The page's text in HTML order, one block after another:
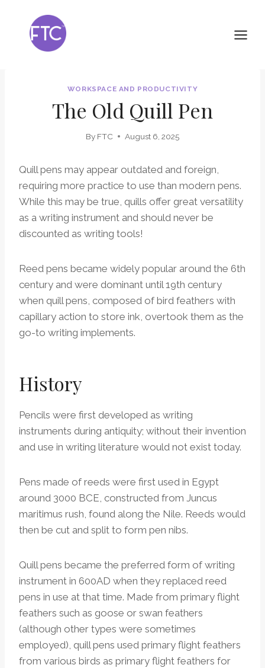
content
WORKSPACE AND PRODUCTIVITY
The Old Quill Pen
By FTC August 6, 2025
Quill pens may appear outdated and foreign,
requiring more practice to use than modern pens.
While this may be true, quills offer great versatility
as a writing instrument and should never be
discounted as writing tools!
Reed pens became widely popular around the 6th
century and were dominant until 19th century
when quill pens, composed of bird feathers with
capillary action to store ink, overtook them as the
go-to writing implements.
History
Pencils were first developed as writing
instruments during antiquity; without their invention
and use in writing literature would not exist today.
Pens made of reeds were first used in Egypt
around 3000 BCE, constructed from Juncus
maritimus rush, found along the Nile. Reeds would
then be cut and split to form pen nibs.
Quill pens became the preferred form of writing
instrument in 600AD when they replaced reed
pens in use at that time. Made from primary flight
feathers such as goose or swan feathers
(although other types were sometimes
employed), quill pens used primary flight feathers
from various birds as primary flight feathers for